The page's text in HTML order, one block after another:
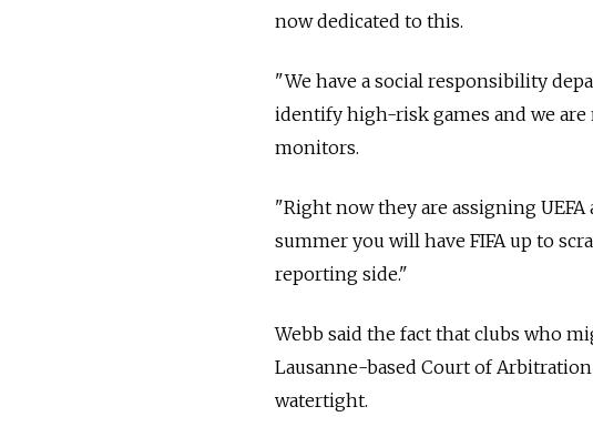
now dedicated to this.
"We have a social responsibility
identify high-risk games and we
monitors.
"Right now they are assigning
summer you will have FIFA up to
reporting side."
Webb said the fact that clubs who
Lausanne-based Court of
watertight.